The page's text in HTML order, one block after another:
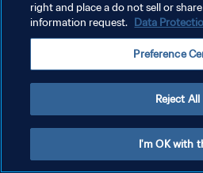
COOKIE-EINSTELLUNGEN VERWALTEN
Copyright © 1994 - 2026 FIFA. Alle Rechte
right and place a do not sell or
information request. Data
Preference
Reject All
I'm OK with